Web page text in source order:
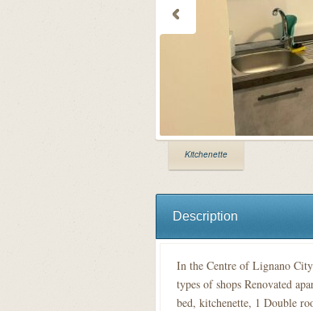
Kitchenette
Description
In the Centre of Lignano City
types of shops Renovated
bed, kitchenette, 1 Double